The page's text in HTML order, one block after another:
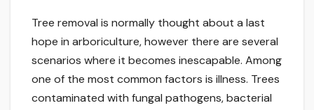
Tree removal is normally thought about a last
hope in arboriculture, however there are several
scenarios where it becomes inescapable. Among
one of the most common factors is illness. Trees
contaminated with fungal pathogens, bacterial